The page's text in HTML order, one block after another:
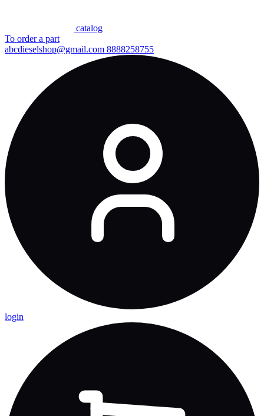
сatalog
To order a part
abcdieselshop@gmail.com 8888258755
login